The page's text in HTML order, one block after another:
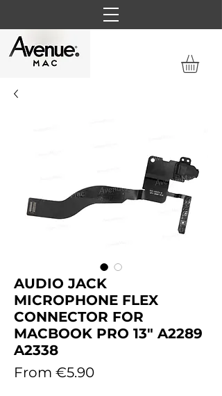
AUDIO JACK
MICROPHONE FLEX
CONNECTOR FOR
MACBOOK PRO 13" A2289
A2338
From €5.90Sale